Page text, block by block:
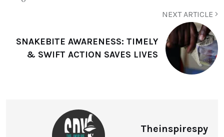
NEXT ARTICLE
SNAKEBITE AWARENESS: TIMELY
& SWIFT ACTION SAVES LIVES
Theinspirespy